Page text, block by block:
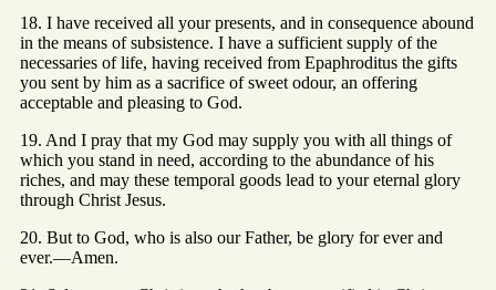
18. I have received all your presents, and in consequence abound
in the means of subsistence. I have a sufficient supply of the
necessaries of life, having received from Epaphroditus the gifts
you sent by him as a sacrifice of sweet odour, an offering
acceptable and pleasing to God.
19. And I pray that my God may supply you with all things of
which you stand in need, according to the abundance of his
riches, and may these temporal goods lead to your eternal glory
through Christ Jesus.
20. But to God, who is also our Father, be glory for ever and
ever.—Amen.